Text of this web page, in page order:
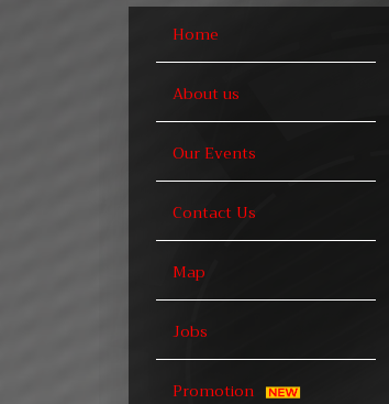
Home
About us
Our Events
Contact Us
Map
Jobs
Promotion